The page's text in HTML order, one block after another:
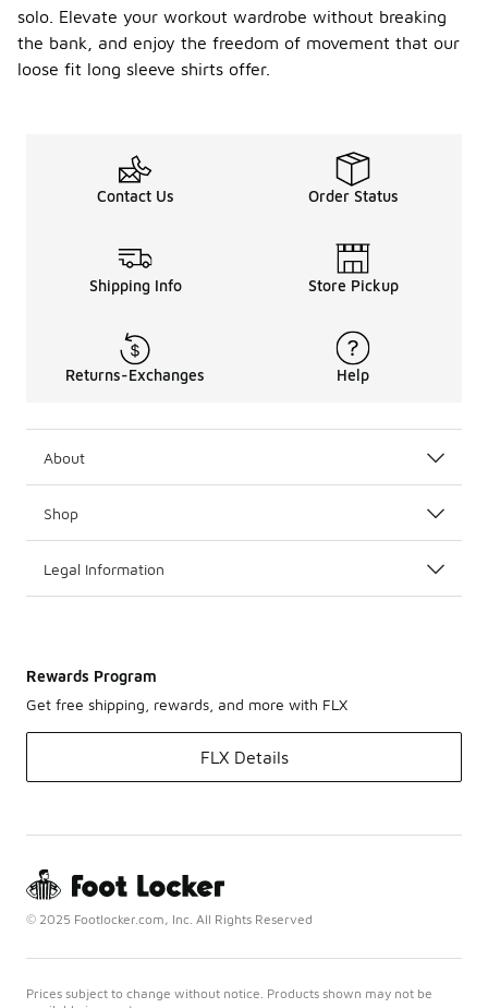
solo. Elevate your workout wardrobe without breaking
the bank, and enjoy the freedom of movement that our
loose fit long sleeve shirts offer.
Contact Us Order Status
Shipping Info Store Pickup
Returns-Exchanges Help
About
Shop
Legal Information
Rewards Program
Get free shipping, rewards, and more with FLX
FLX Details
© 2025 Footlocker.com, Inc. All Rights Reserved
Prices subject to change without notice. Products shown may not be